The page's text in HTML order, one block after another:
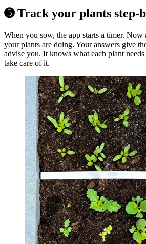
➎ Track your plants step-
When you sow, the app starts a timer. Now
your plants are doing. Your answers give
advise you. It knows what each plant
take care of it.